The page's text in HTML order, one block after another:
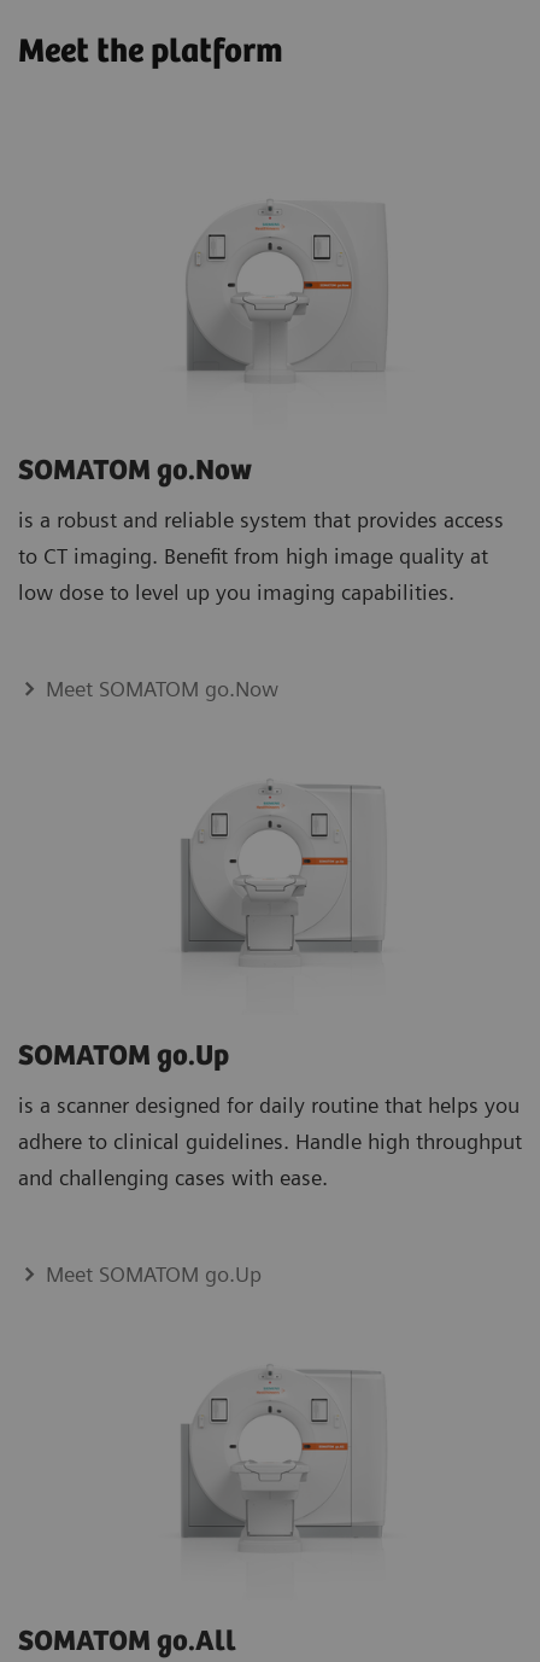
Meet the platform
SOMATOM go.Now
is a robust and reliable system that provides access
to CT imaging. Benefit from high image quality at
low dose to level up you imaging capabilities.
Meet SOMATOM go.Now
SOMATOM go.Up
is a scanner designed for daily routine that helps you
adhere to clinical guidelines. Handle high throughput
and challenging cases with ease.
Meet SOMATOM go.Up
SOMATOM go.All